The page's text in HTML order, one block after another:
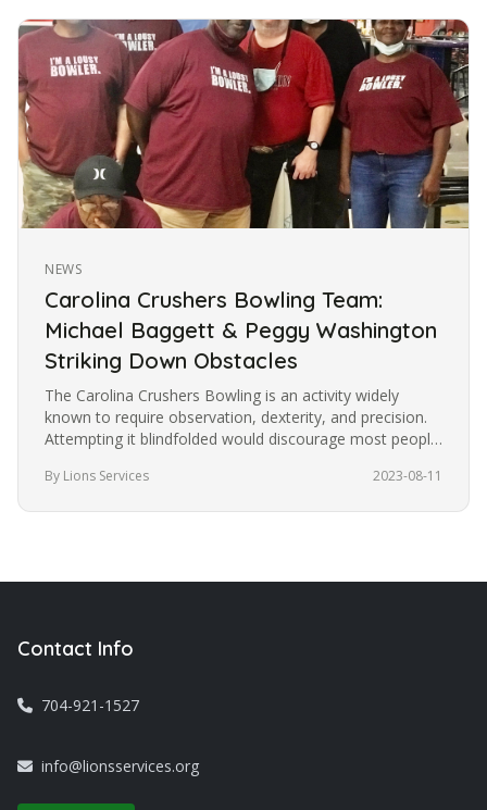
NEWS
Carolina Crushers Bowling Team:
Michael Baggett & Peggy Washington
Striking Down Obstacles
The Carolina Crushers Bowling is an activity widely
known to require observation, dexterity, and precision.
Attempting it blindfolded would discourage most people
By Lions Services 2023-08-11
Contact Info
704-921-1527
info@lionsservices.org